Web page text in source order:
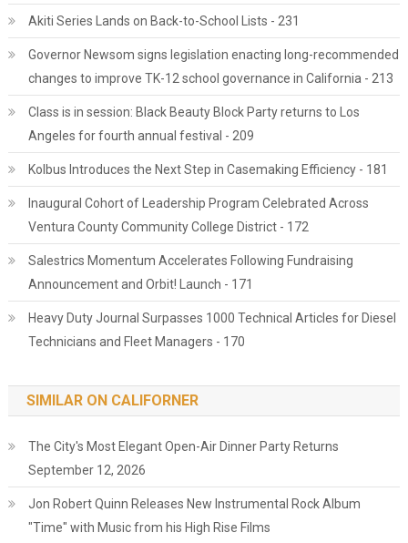
Akiti Series Lands on Back-to-School Lists - 231
Governor Newsom signs legislation enacting long-recommended
changes to improve TK-12 school governance in California - 213
Class is in session: Black Beauty Block Party returns to Los
Angeles for fourth annual festival - 209
Kolbus Introduces the Next Step in Casemaking Efficiency - 181
Inaugural Cohort of Leadership Program Celebrated Across
Ventura County Community College District - 172
Salestrics Momentum Accelerates Following Fundraising
Announcement and Orbit! Launch - 171
Heavy Duty Journal Surpasses 1000 Technical Articles for Diesel
Technicians and Fleet Managers - 170
SIMILAR ON CALIFORNER
The City's Most Elegant Open-Air Dinner Party Returns
September 12, 2026
Jon Robert Quinn Releases New Instrumental Rock Album
"Time" with Music from his High Rise Films